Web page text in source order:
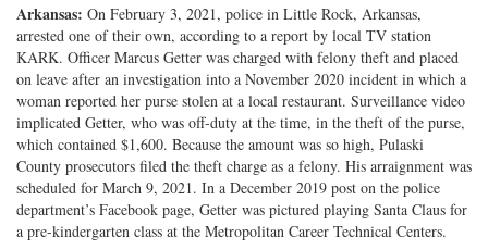
Arkansas: On February 3, 2021, police in Little Rock, Arkansas,
arrested one of their own, according to a report by local TV station
KARK. Officer Marcus Getter was charged with felony theft and placed
on leave after an investigation into a November 2020 incident in which a
woman reported her purse stolen at a local restaurant. Surveillance video
implicated Getter, who was off-duty at the time, in the theft of the purse,
which contained $1,600. Because the amount was so high, Pulaski
County prosecutors filed the theft charge as a felony. His arraignment was
scheduled for March 9, 2021. In a December 2019 post on the police
department’s Facebook page, Getter was pictured playing Santa Claus for
a pre-kindergarten class at the Metropolitan Career Technical Centers.